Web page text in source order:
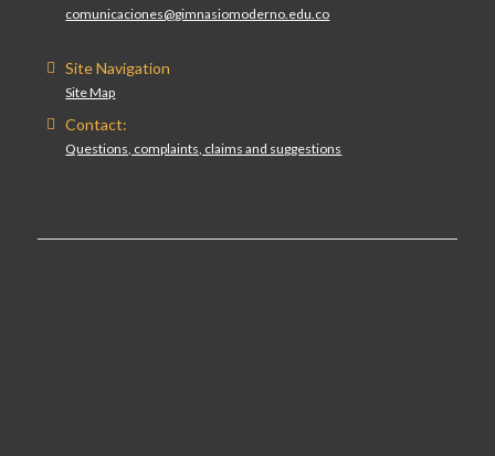
comunicaciones@gimnasiomoderno.edu.co
Site Navigation
Site Map
Contact:
Questions, complaints, claims and suggestions